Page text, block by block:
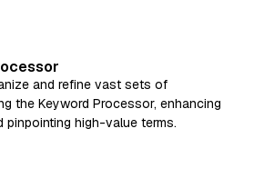
and refine vast sets of
the Keyword Processor, enhancing
pinpointing high-value terms.